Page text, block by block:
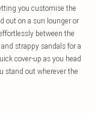
you customise the
out on a sun lounger or
between the
strappy sandals for a
cover-up as you head
stand out wherever the